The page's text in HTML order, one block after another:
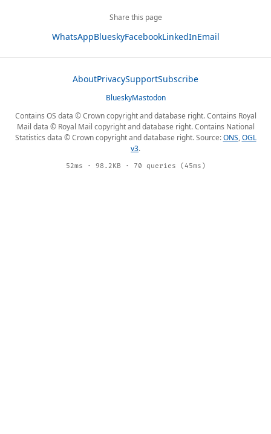
Share this page
WhatsAppBlueskyFacebookLinkedInEmail
AboutPrivacySupportSubscribe
BlueskyMastodon
Contains OS data © Crown copyright and database right. Contains Royal
Mail data © Royal Mail copyright and database right. Contains National
Statistics data © Crown copyright and database right. Source:ONS,OGL
v3.
52ms · 98.2KB · 70 queries (45ms)